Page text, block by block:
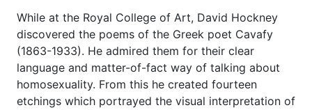
While at the Royal College of Art, David Hockney
discovered the poems of the Greek poet Cavafy
(1863-1933). He admired them for their clear
language and matter-of-fact way of talking about
homosexuality. From this he created fourteen
etchings which portrayed the visual interpretation of